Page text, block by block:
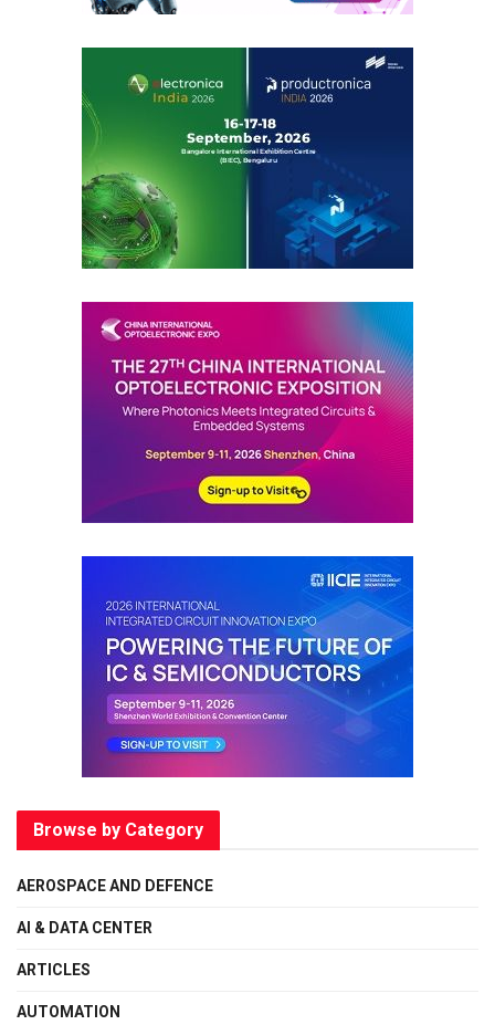
Browse by Category
AEROSPACE AND DEFENCE
AI & DATA CENTER
ARTICLES
AUTOMATION